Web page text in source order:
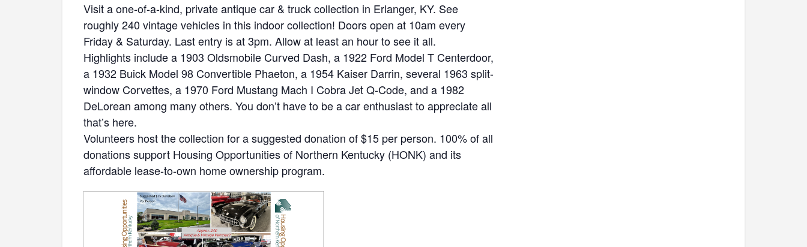
Visit a one-of-a-kind, private antique car & truck collection in Erlanger, KY. See
roughly 240 vintage vehicles in this indoor collection! Doors open at 10am every
Friday & Saturday. Last entry is at 3pm. Allow at least an hour to see it all.
Highlights include a 1903 Oldsmobile Curved Dash, a 1922 Ford Model T Centerdoor,
a 1932 Buick Model 98 Convertible Phaeton, a 1954 Kaiser Darrin, several 1963 split-
window Corvettes, a 1970 Ford Mustang Mach I Cobra Jet Q-Code, and a 1982
DeLorean among many others. You don’t have to be a car enthusiast to appreciate all
that’s here.
Volunteers host the collection for a suggested donation of $15 per person. 100% of all
donations support Housing Opportunities of Northern Kentucky (HONK) and its
affordable lease-to-own home ownership program.